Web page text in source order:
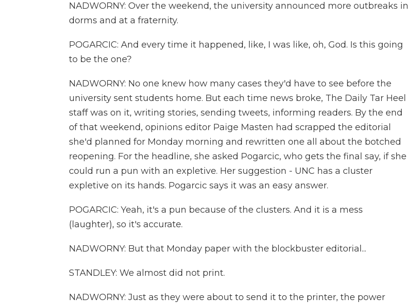
NADWORNY: Over the weekend, the university announced more outbreaks in
dorms and at a fraternity.
POGARCIC: And every time it happened, like, I was like, oh, God. Is this going
to be the one?
NADWORNY: No one knew how many cases they'd have to see before the
university sent students home. But each time news broke, The Daily Tar Heel
staff was on it, writing stories, sending tweets, informing readers. By the end
of that weekend, opinions editor Paige Masten had scrapped the editorial
she'd planned for Monday morning and rewritten one all about the botched
reopening. For the headline, she asked Pogarcic, who gets the final say, if she
could run a pun with an expletive. Her suggestion - UNC has a cluster
expletive on its hands. Pogarcic says it was an easy answer.
POGARCIC: Yeah, it's a pun because of the clusters. And it is a mess
(laughter), so it's accurate.
NADWORNY: But that Monday paper with the blockbuster editorial...
STANDLEY: We almost did not print.
NADWORNY: Just as they were about to send it to the printer, the power